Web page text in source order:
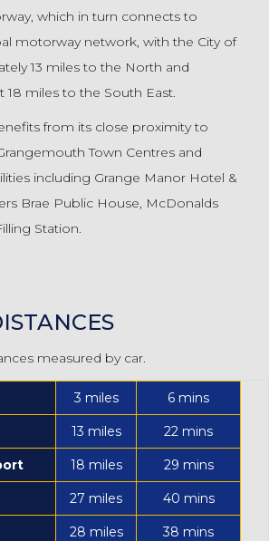
which in turn connects to
motorway network, with the City of
13 miles to the North and
18 miles to the South East.
from its close proximity to
Town Centres and
including Grange Manor Hotel &
Brae Public House, McDonalds
Station.
measured by car.
3 miles 6 mins
13 miles 22 mins
18 miles 29 mins
27 miles 40 mins
28 miles 38 mins